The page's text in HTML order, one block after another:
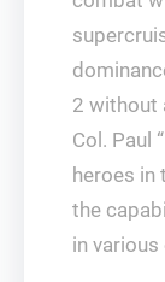
2 without
Col. Paul
heroes in
the
in